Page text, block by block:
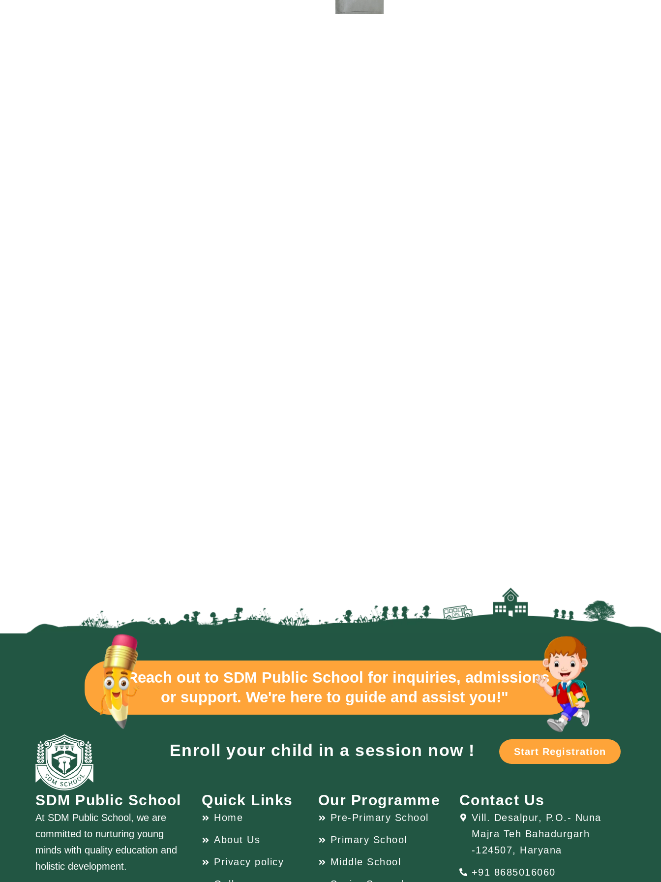
"Reach out to SDM Public School for inquiries, admissions
or support. We're here to guide and assist you!"
Enroll your child in a session now ! Start Registration
SDM Public School
At SDM Public School, we are
committed to nurturing young
minds with quality education and
holistic development.
Quick Links
Home
About Us
Privacy policy
Our Programme
Pre-Primary School
Primary School
Middle School
Contact Us
Vill. Desalpur, P.O.- Nuna
Majra Teh Bahadurgarh
-124507, Haryana
+91 8685016060